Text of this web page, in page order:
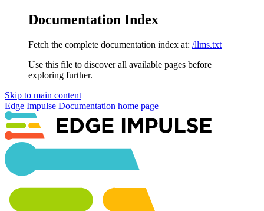
Documentation Index
Fetch the complete documentation index at: /llms.txt
Use this file to discover all available pages before
exploring further.
Skip to main content
Edge Impulse Documentation home page